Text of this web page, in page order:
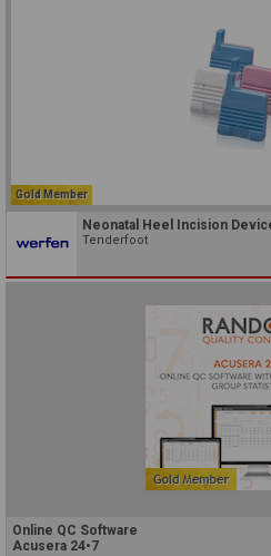
Gold Member
Neonatal Heel Incision
Tenderfoot
Online QC Software
Acusera 24•7